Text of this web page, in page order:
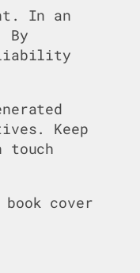
In an
By
Keep
touch